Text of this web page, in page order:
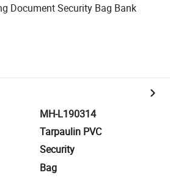
Document Security Bag Bank
MH-L190314
Tarpaulin PVC
Security
Bag